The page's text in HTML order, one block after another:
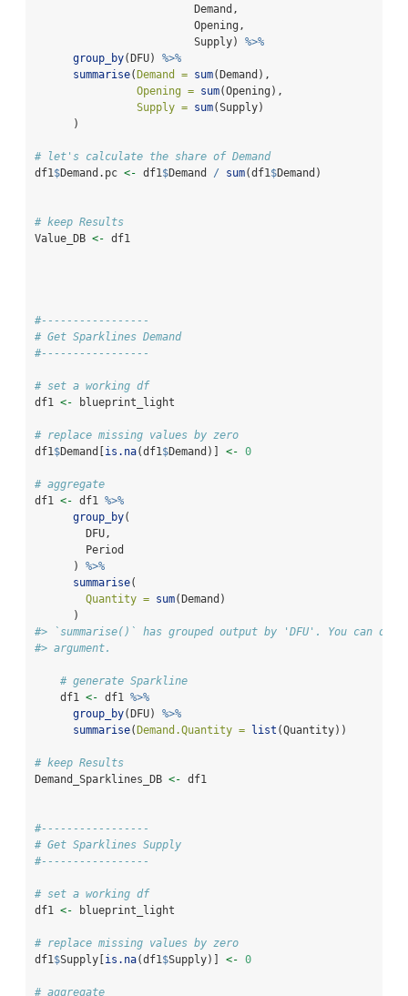
                         Demand,
                         Opening,
                         Supply)
%>%
group_by(DFU) %>%
summarise( Demand = sum(Demand),
Opening = sum(Opening),
Supply = sum(Supply)
      )
# let's calculate the share of Demand
df1$Demand.pc <- df1$Demand / sum(df1$Demand)
# keep Results
Value_DB <- df1
#-----------------
# Get Sparklines Demand
#-----------------
# set a working df
df1 <- blueprint_light
# replace missing values by zero
df1$Demand[ is.na(df1$Demand)] <- 0
# aggregate
df1 <- df1 %>%
group_by(
        DFU,
        Period
      )
%>%
summarise(
Quantity = sum(Demand)
      )
#> `summarise()` has grouped output by 'DFU'. You can
#> argument.
# generate Sparkline
    df1
<- df1 %>%
group_by(DFU) %>%
summarise( Demand.Quantity = list (Quantity))
# keep Results
Demand_Sparklines_DB <- df1
#-----------------
# Get Sparklines Supply
#-----------------
# set a working df
df1 <- blueprint_light
# replace missing values by zero
df1$Supply[ is.na(df1$Supply)] <- 0
# aggregate